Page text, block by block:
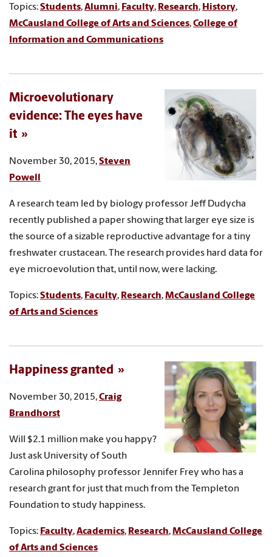
Topics:Students,Alumni, Faculty, Research, History,
McCausland College of Arts and Sciences,College of
Information and Communications
Microevolutionary
evidence: The eyes have
it
November 30, 2015,Steven
Powell
A research team led by biology professor Jeff Dudycha
recently published a paper showing that larger eye size is
the source of a sizable reproductive advantage for a tiny
freshwater crustacean. The research provides hard data for
eye microevolution that, until now, were lacking.
Topics:Students, Faculty, Research,McCausland College
of Arts and Sciences
Happiness granted
November 30, 2015,Craig
Brandhorst
Will $2.1 million make you happy?
Just ask University of South
Carolina philosophy professor Jennifer Frey who has a
research grant for just that much from the Templeton
Foundation to study happiness.
Topics: Faculty,Academics, Research,McCausland College
of Arts and Sciences